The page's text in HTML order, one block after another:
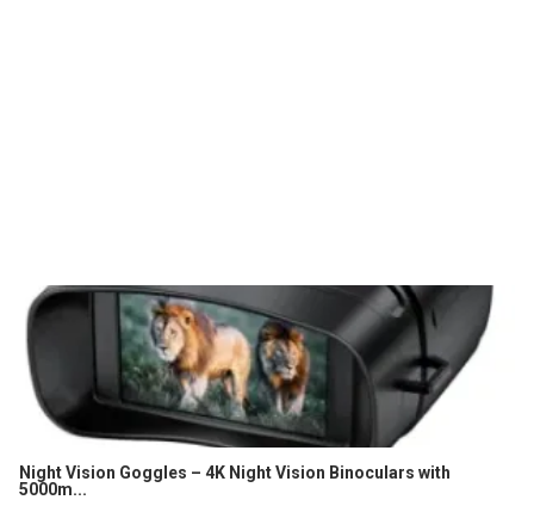
Night Vision Goggles – 4K Night Vision Binoculars with
5000m...